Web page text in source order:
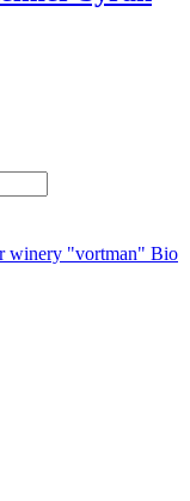
winery "vortman" Bio